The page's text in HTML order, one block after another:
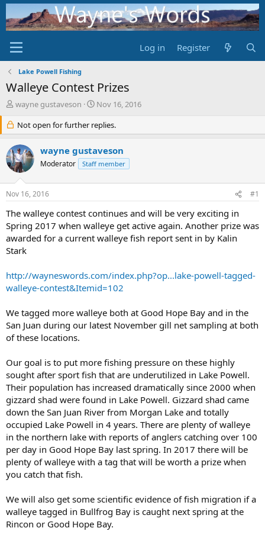
Log in Register
Lake Powell Fishing
Walleye Contest Prizes
T
e
a
d
s
r
t
r
wayne gustaveson
S
a
r
d
a
Nov 16, 2016
Not open for further replies.
wayne gustaveson
Moderator Staff member
Nov 16, 2016 #1
The walleye contest continues and will be very exciting in
Spring 2017 when walleye get active again. Another prize was
awarded for a current walleye fish report sent in by Kalin
Stark
http://wayneswords.com/index.php?op...lake-powell-tagged-
walleye-contest&Itemid=102
We tagged more walleye both at Good Hope Bay and in the
San Juan during our latest November gill net sampling at both
of these locations.
Our goal is to put more fishing pressure on these highly
sought after sport fish that are underutilized in Lake Powell.
Their population has increased dramatically since 2000 when
gizzard shad were found in Lake Powell. Gizzard shad came
down the San Juan River from Morgan Lake and totally
occupied Lake Powell in 4 years. There are plenty of walleye
in the northern lake with reports of anglers catching over 100
per day in Good Hope Bay last spring. In 2017 there will be
plenty of walleye with a tag that will be worth a prize when
you catch that fish.
We will also get some scientific evidence of fish migration if a
walleye tagged in Bullfrog Bay is caught next spring at the
Rincon or Good Hope Bay.